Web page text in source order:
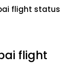
flight status
flight